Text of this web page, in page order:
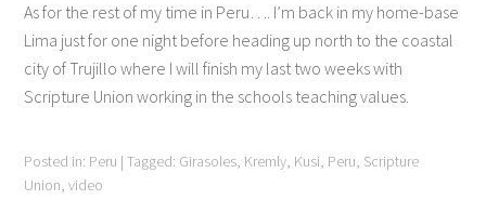
As for the rest of my time in Peru…. I’m back in my home-base
Lima just for one night before heading up north to the coastal
city of Trujillo where I will finish my last two weeks with
Scripture Union working in the schools teaching values.
Posted in: Peru |Tagged: Girasoles, Kremly, Kusi, Peru, Scripture
Union,video